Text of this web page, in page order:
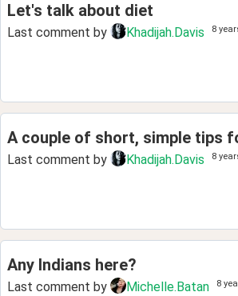
Let's talk about diet
Last comment by Khadijah.Davis 8
A couple of short, simple tips
Last comment by Khadijah.Davis 8
Any Indians here?
Last comment by Michelle.Batan 8